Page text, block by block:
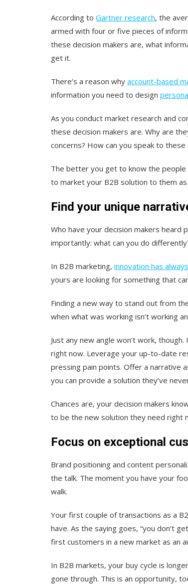
According to Gartner research, the
armed with four or five pieces of
these decision makers are, what
get it.
There’s a reason why account-based
information you need to design
As you conduct market research and
these decision makers are. Why are
concerns? How can you speak to these
The better you get to know the people
to market your B2B solution to them
Find your unique
Who have your decision makers heard
importantly: what can you do
In B2B marketing, innovation has
yours are looking for something that
Finding a new way to stand out from
when what was working isn’t working
Just any new angle won’t work,
right now. Leverage your up-to-date
pressing pain points. Offer a narrative
you can provide a solution they’ve
Chances are, your decision makers
to be the new solution they need right
Focus on exceptional
Brand positioning and content
the talk. The moment you have your
walk.
Your first couple of transactions as a
have. As the saying goes, “you don’t
first customers in a new market as an
In B2B markets, your buy cycle is
gone through. This is an opportunity,